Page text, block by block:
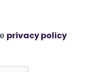
privacy policy